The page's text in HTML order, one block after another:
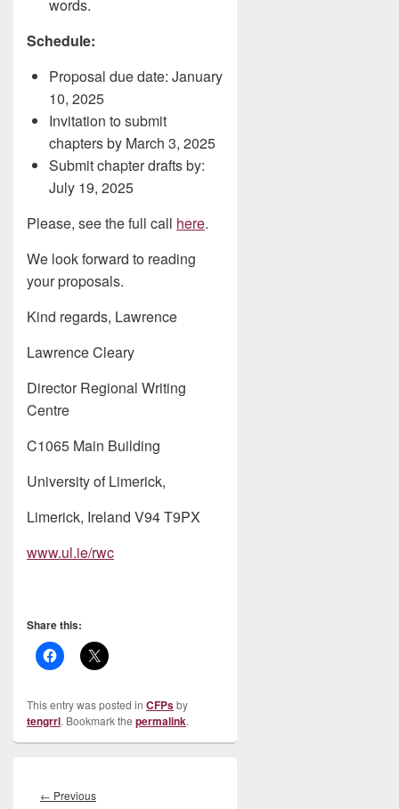
words.
Schedule:
Proposal due date: January
10, 2025
Invitation to submit
chapters by March 3, 2025
Submit chapter drafts by:
July 19, 2025
Please, see the full call here.
We look forward to reading
your proposals.
Kind regards, Lawrence
Lawrence Cleary
Director Regional Writing
Centre
C1065 Main Building
University of Limerick,
Limerick, Ireland V94 T9PX
www.ul.ie/rwc
Share this:
This entry was posted in CFPsby
tengrrl. Bookmark the permalink.
navigation
← PreviousPrevious